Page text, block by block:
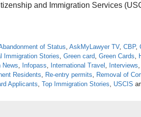
and Immigration Services
of Status AskMyLawyer TV, CBP,
Immigration Stories Green card Green Cards
News Infopass International Travel Interviews
Residents Re-entry permits Removal of
Applicants Top Immigration Stories USCIS